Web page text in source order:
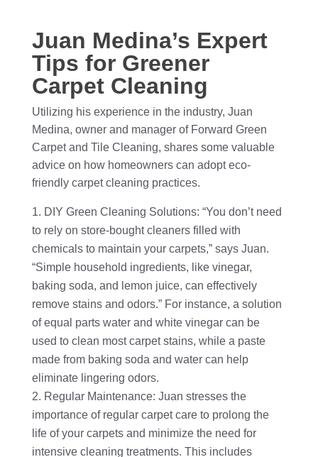
Juan Medina’s Expert
Tips for Greener
Carpet Cleaning
Utilizing his experience in the industry, Juan
Medina, owner and manager of Forward Green
Carpet and Tile Cleaning, shares some valuable
advice on how homeowners can adopt eco-
friendly carpet cleaning practices.
DIY Green Cleaning Solutions: “You don’t need
to rely on store-bought cleaners filled with
chemicals to maintain your carpets,” says Juan.
“Simple household ingredients, like vinegar,
baking soda, and lemon juice, can effectively
remove stains and odors.” For instance, a solution
of equal parts water and white vinegar can be
used to clean most carpet stains, while a paste
made from baking soda and water can help
eliminate lingering odors.
Regular Maintenance: Juan stresses the
importance of regular carpet care to prolong the
life of your carpets and minimize the need for
intensive cleaning treatments. This includes